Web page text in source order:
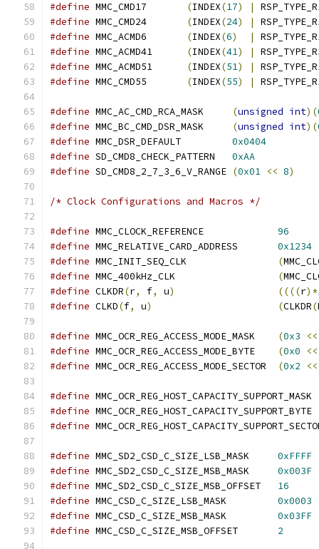
#define
(INDEX(17) |
#define
(INDEX(24) |
#define
(INDEX(6) |
#define
(INDEX(41) |
#define
(INDEX(51) |
#define
(INDEX(55) |
#define (unsigned int)(
#define
(unsigned int)(
#define
0x0404
#define
0xAA
#define
(0x01 << 8)
/* Clock Configurations and Macros */
#define
96
#define
0x1234
#define
(
#define
(
#define CLKDR(r, f, u) ((((r)*
#define CLKD(f, u) (CLKDR(
#define (0x3
<<
#define
(0x0
<<
#define
(0x2 <<
#define
#define
#define
#define
0xFFFF
#define
0x003F
#define
16
#define
0x0003
#define
0x03FF
#define
2